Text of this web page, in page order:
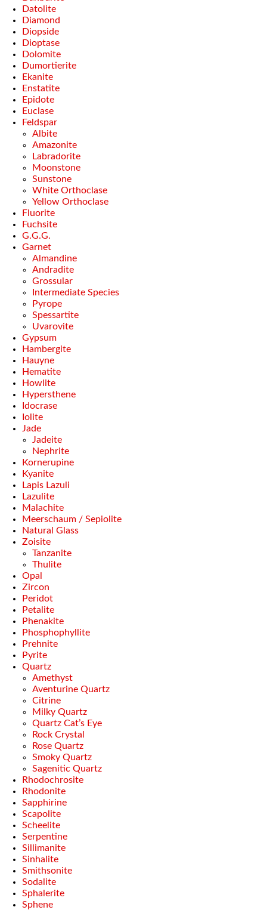
Datolite
Diamond
Diopside
Dioptase
Dolomite
Dumortierite
Ekanite
Enstatite
Epidote
Euclase
Feldspar
Albite
Amazonite
Labradorite
Moonstone
Sunstone
White Orthoclase
Yellow Orthoclase
Fluorite
Fuchsite
G.G.G.
Garnet
Almandine
Andradite
Grossular
Intermediate Species
Pyrope
Spessartite
Uvarovite
Gypsum
Hambergite
Hauyne
Hematite
Howlite
Hypersthene
Idocrase
Iolite
Jade
Jadeite
Nephrite
Kornerupine
Kyanite
Lapis Lazuli
Lazulite
Malachite
Meerschaum / Sepiolite
Natural Glass
Zoisite
Tanzanite
Thulite
Opal
Zircon
Peridot
Petalite
Phenakite
Phosphophyllite
Prehnite
Pyrite
Quartz
Amethyst
Aventurine Quartz
Citrine
Milky Quartz
Quartz Cat’s Eye
Rock Crystal
Rose Quartz
Smoky Quartz
Sagenitic Quartz
Rhodochrosite
Rhodonite
Sapphirine
Scapolite
Scheelite
Serpentine
Sillimanite
Sinhalite
Smithsonite
Sodalite
Sphalerite
Sphene